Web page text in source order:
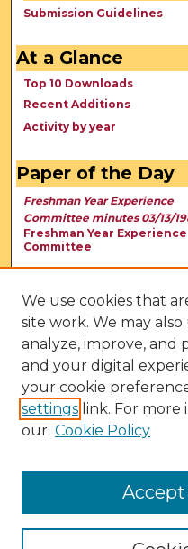
Submission Guidelines
At a Glance
Top 10 Downloads
Recent Additions
Activity by year
Paper of the Day
Freshman Year Experience
Committee minutes 03/13/
Freshman Year Experience
Committee
We use cookies that
site work. We may
analyze, improve, and
and your digital
your cookie
settings link. For more
our Cookie Policy
Accept